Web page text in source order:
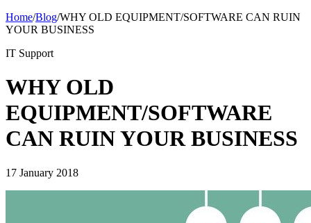
Home/Blog/WHY OLD EQUIPMENT/SOFTWARE CAN RUIN
YOUR BUSINESS
IT Support
WHY OLD
EQUIPMENT/SOFTWARE
CAN RUIN YOUR BUSINESS
17 January 2018